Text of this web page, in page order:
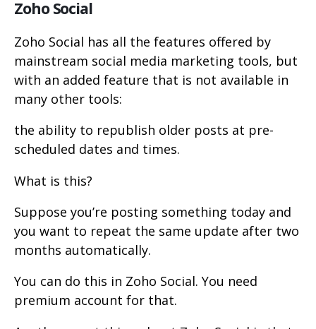
Zoho Social
Zoho Social has all the features offered by
mainstream social media marketing tools, but
with an added feature that is not available in
many other tools:
the ability to republish older posts at pre-
scheduled dates and times.
What is this?
Suppose you’re posting something today and
you want to repeat the same update after two
months automatically.
You can do this in Zoho Social. You need
premium account for that.